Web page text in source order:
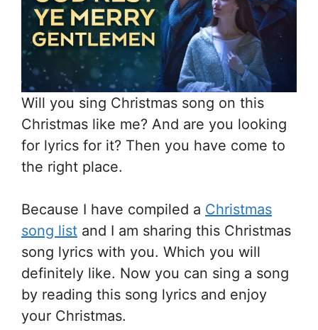
Will you sing Christmas song on this
Christmas like me? And are you looking
for lyrics for it? Then you have come to
the right place.
Because I have compiled a Christmas
song list and I am sharing this Christmas
song lyrics with you. Which you will
definitely like. Now you can sing a song
by reading this song lyrics and enjoy
your Christmas.